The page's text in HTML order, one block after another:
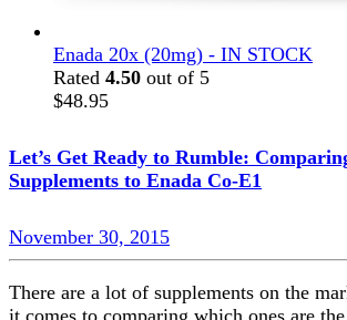
Enada 20x (20mg) - IN STOCK
Rated 4.50 out of 5
$48.95
Let’s Get Ready to Rumble:
Supplements to Enada Co-E1
November 30, 2015
There are a lot of supplements on the